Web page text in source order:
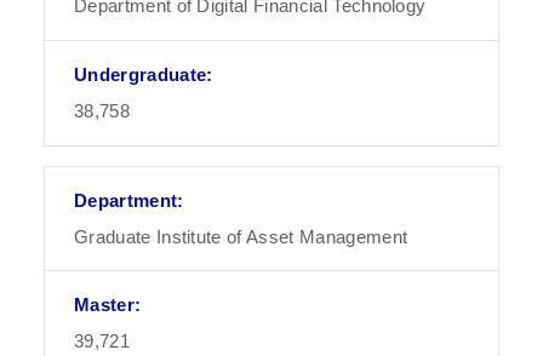
Department of Digital Financial Technology
38,758
Graduate Institute of Asset Management
39,721